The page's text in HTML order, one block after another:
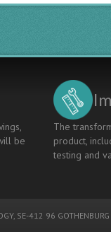
be
The
product,
testing and
, SE-412 96